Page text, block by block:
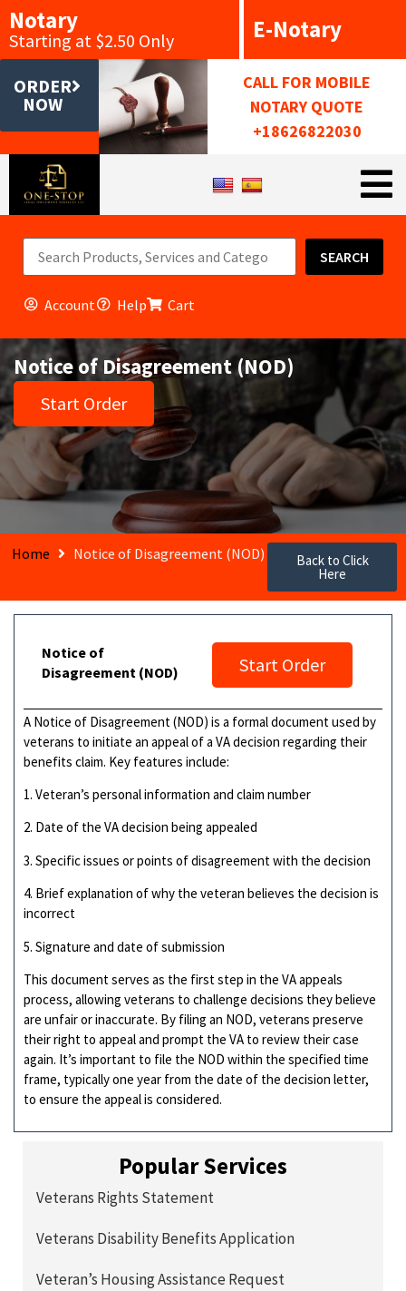
Notary
Starting at $2.50 Only E-Notary
ORDER
NOW
CALL FOR MOBILE
NOTARY QUOTE
+18626822030
SEARCH
Account Help Cart
Notice of Disagreement (NOD)
Start Order
Home Notice of Disagreement (NOD) Back to Click
Here
Notice of
Disagreement (NOD)
Start Order
A Notice of Disagreement (NOD) is a formal document used by
veterans to initiate an appeal of a VA decision regarding their
benefits claim. Key features include:
1. Veteran’s personal information and claim number
2. Date of the VA decision being appealed
3. Specific issues or points of disagreement with the decision
4. Brief explanation of why the veteran believes the decision is
incorrect
5. Signature and date of submission
This document serves as the first step in the VA appeals
process, allowing veterans to challenge decisions they believe
are unfair or inaccurate. By filing an NOD, veterans preserve
their right to appeal and prompt the VA to review their case
again. It’s important to file the NOD within the specified time
frame, typically one year from the date of the decision letter,
to ensure the appeal is considered.
Popular Services
Veterans Rights Statement
Veterans Disability Benefits Application
Veteran’s Housing Assistance Request